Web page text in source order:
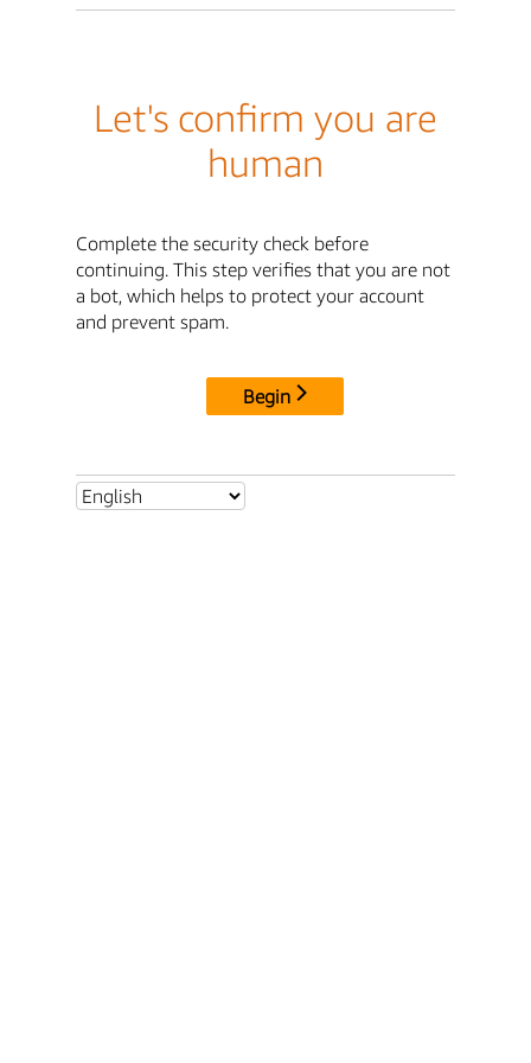
Let's confirm you are
human
Complete the security check before
continuing. This step verifies that you are not
a bot, which helps to protect your account
and prevent spam.
Begin